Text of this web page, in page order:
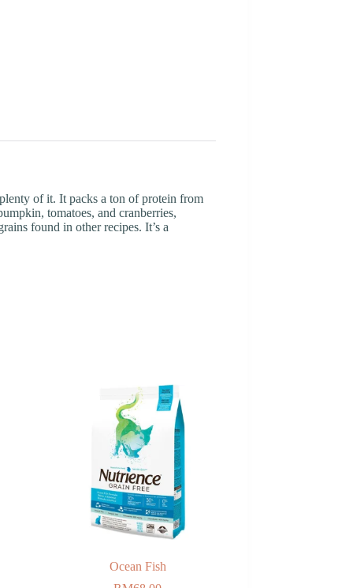
of it. It packs a ton of protein from
tomatoes, and cranberries,
found in other recipes. It’s a
Ocean Fish